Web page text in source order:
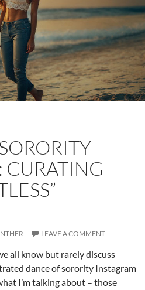
CURATING
LEAVE A COMMENT
all know but rarely discuss
dance of sorority Instagram
I’m talking about – those